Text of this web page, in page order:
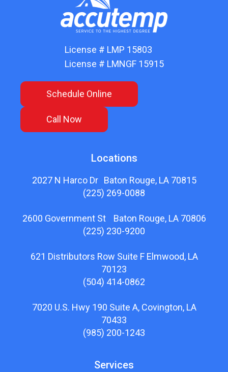
License # LMP 15803
License # LMNGF 15915
Schedule Online
Call Now
Locations
2027 N Harco Dr Baton Rouge, LA 70815
(225) 269-0088
2600 Government St Baton Rouge, LA 70806
(225) 230-9200
621 Distributors Row Suite F Elmwood, LA
70123
(504) 414-0862
7020 U.S. Hwy 190 Suite A, Covington, LA
70433
(985) 200-1243
Services